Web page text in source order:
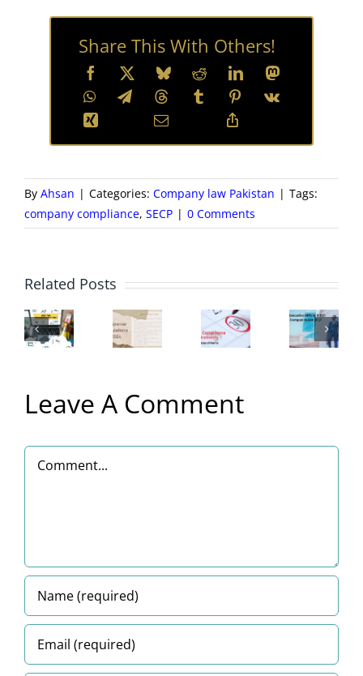
Share This With Others!
By Ahsan | Categories: Company law Pakistan | Tags:
company compliance, SECP | 0 Comments
Related PostsCompanies
Regulations
Registration
and
SECP
Compliance
Requirements
Important
Chief
Officer
(CEO)
Leave A Comment
Comment